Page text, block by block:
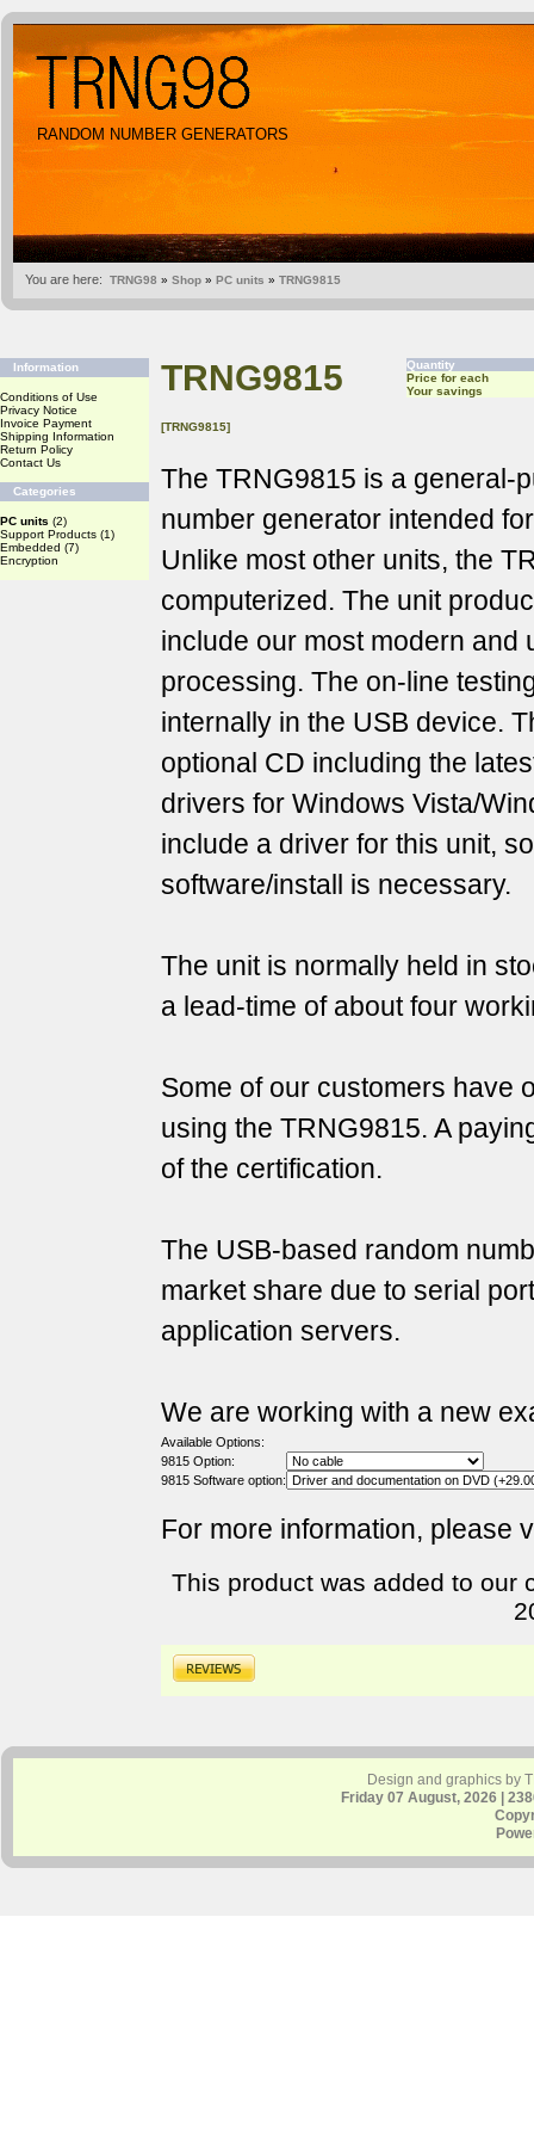
RANDOM NUMBER GENERATORS
You are here: TRNG98 » Shop » PC units » TRNG9815
Information
Conditions of Use
Privacy Notice
Invoice Payment
Shipping Information
Return Policy
Contact Us
Categories
PC units (2)
Support Products (1)
Embedded (7)
Encryption
TRNG9815
[TRNG9815]
Quantity
Price for each
Your savings
The TRNG9815 is a general-
number generator intended
Unlike most other units, the
computerized. The unit
include our most modern
processing. The on-line
internally in the USB device.
optional CD including the
drivers for Windows Vista/
include a driver for this unit,
software/install is necessary.
The unit is normally held in
a lead-time of about four
Some of our customers have
using the TRNG9815. A
of the certification.
The USB-based random
market share due to serial
application servers.
We are working with a new
Available Options:
9815 Option:
9815 Software option:
For more information, please
This product was added to our
Design and graphics by
Friday 07 August, 2026 |